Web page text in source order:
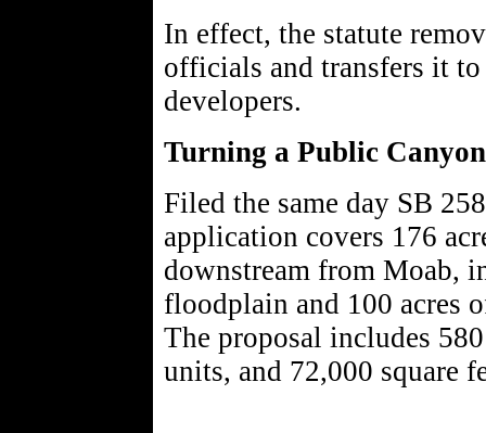
In effect, the statute
officials and transfers it
developers.
Turning a Public
Filed the same day SB
application covers 176
downstream from Moab,
floodplain and 100 acres
The proposal includes
units, and 72,000 square